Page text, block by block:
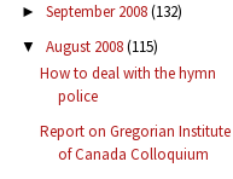
► September 2008(132)
▼ August 2008(115)
How to deal with the hymn
police
Report on Gregorian Institute
of Canada Colloquium